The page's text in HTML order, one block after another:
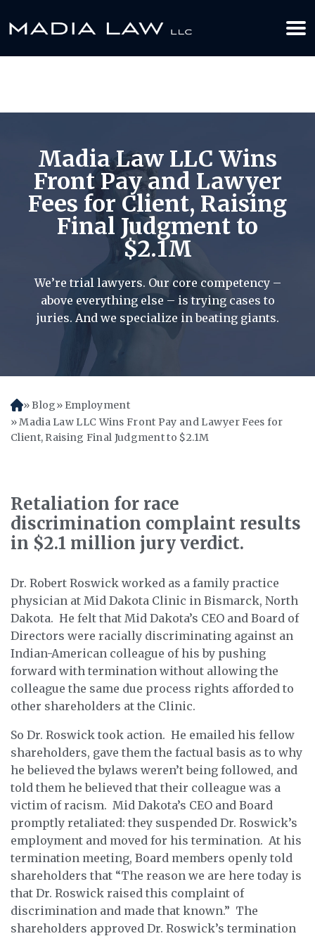
612-349-2729
Madia Law LLC Wins
Front Pay and Lawyer
Fees for Client, Raising
Final Judgment to
$2.1M
We’re trial lawyers. Our core competency –
above everything else – is trying cases to
juries. And we specialize in beating giants.
H
o
m
Blog
Employment
Madia Law LLC Wins Front Pay and Lawyer Fees for
Client, Raising Final Judgment to $2.1M
Retaliation for race
discrimination complaint results
in $2.1 million jury verdict.
Dr. Robert Roswick worked as a family practice
physician at Mid Dakota Clinic in Bismarck, North
Dakota. He felt that Mid Dakota’s CEO and Board of
Directors were racially discriminating against an
Indian-American colleague of his by pushing
forward with termination without allowing the
colleague the same due process rights afforded to
other shareholders at the Clinic.
So Dr. Roswick took action. He emailed his fellow
shareholders, gave them the factual basis as to why
he believed the bylaws weren’t being followed, and
told them he believed that their colleague was a
victim of racism. Mid Dakota’s CEO and Board
promptly retaliated: they suspended Dr. Roswick’s
employment and moved for his termination. At his
termination meeting, Board members openly told
shareholders that “The reason we are here today is
that Dr. Roswick raised this complaint of
discrimination and made that known.” The
shareholders approved Dr. Roswick’s termination